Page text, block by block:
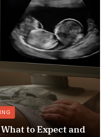
to Expect and